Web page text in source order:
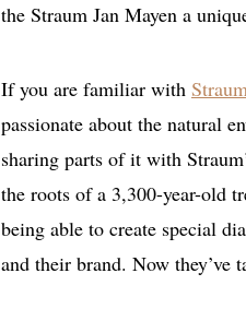
the Straum Jan Mayen a
If you are familiar with
passionate about the natural
sharing parts of it with
the roots of a 3,300-year-old
being able to create special
and their brand. Now they’ve